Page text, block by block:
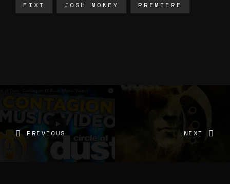
FIXT JOSH MONEY PREMIERE
PREVIOUS NEXT